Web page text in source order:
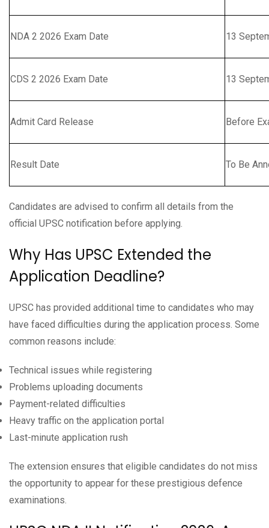
NDA 2 2026 Exam Date 13
CDS 2 2026 Exam Date 13
Admit Card Release Before
Result Date To Be
Candidates are advised to confirm all details from the
official UPSC notification before applying.
Why Has UPSC Extended the
Application Deadline?
UPSC has provided additional time to candidates who may
have faced difficulties during the application process. Some
common reasons include:
Technical issues while registering
Problems uploading documents
Payment-related difficulties
Heavy traffic on the application portal
Last-minute application rush
The extension ensures that eligible candidates do not miss
the opportunity to appear for these prestigious defence
examinations.